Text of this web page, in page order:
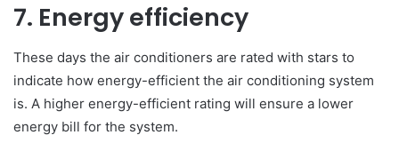
7. Energy efficiency
These days the air conditioners are rated with stars to
indicate how energy-efficient the air conditioning system
is. A higher energy-efficient rating will ensure a lower
energy bill for the system.